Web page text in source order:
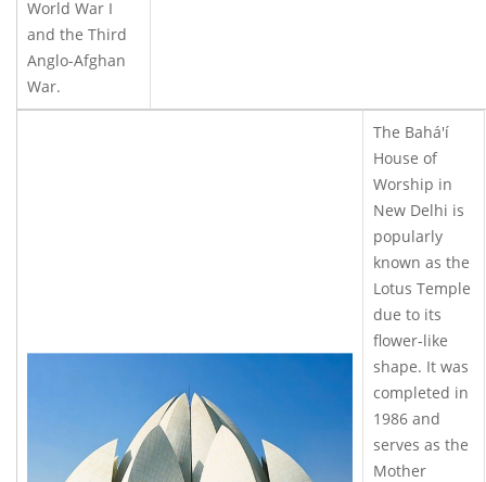
World War I
and the Third
Anglo-Afghan
War.
The Bahá'í
House of
Worship in
New Delhi is
popularly
known as the
Lotus Temple
due to its
flower-like
shape. It was
completed in
1986 and
serves as the
Mother